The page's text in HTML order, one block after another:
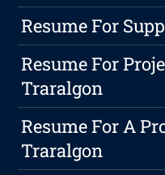
Resume For
Resume For
Traralgon
Resume For A
Traralgon